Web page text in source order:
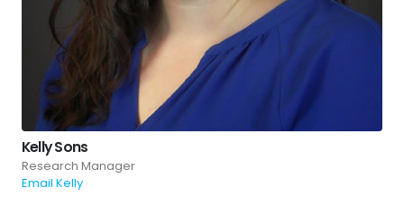
Kelly Sons
Research Manager
Email Kelly